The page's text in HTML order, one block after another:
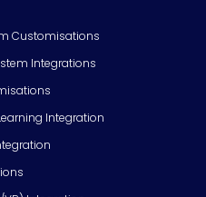
Customisations
Integrations
Integration